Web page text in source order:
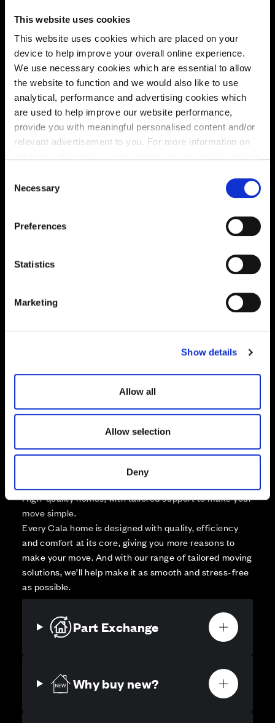
This website uses cookies
This website uses cookies which are placed on your
device to help improve your overall online experience.
We use necessary cookies which are essential to allow
the website to function and we would also like to use
analytical, performance and advertising cookies which
are used to help improve our website performance,
provide you with meaningful personalised content and/or
relevant advertisement to you. For more information on
You may change your cookie preferences as outlined in
our cookie policy at any time, but please note that by
limiting acceptance of the cookies, this may result in a
less tailored online experience for you.
Necessary
Preferences
Statistics
Marketing
Show details
Allow all
Allow selection
Deny
Enquire about this plot
Sold
Affordable Homes and Tenures
Your move, your way
High-quality homes, with tailored support to make your
move simple.
Every Cala home is designed with quality, efficiency
and comfort at its core, giving you more reasons to
make your move. And with our range of tailored moving
solutions, we’ll help make it as smooth and stress-free
as possible.
Part Exchange
Why buy new?